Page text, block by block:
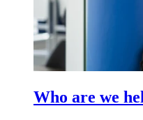
Who are we